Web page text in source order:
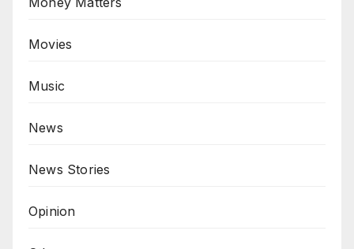
Movies
Music
News
News Stories
Opinion